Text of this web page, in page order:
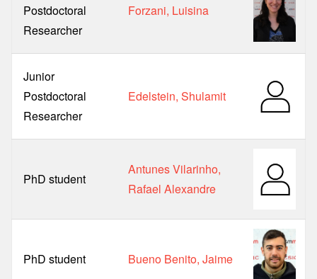
Postdoctoral
Researcher
Forzani, Luisina
Junior
Postdoctoral
Researcher
Edelstein, Shulamit
PhD student
Antunes Vilarinho,
Rafael Alexandre
PhD student Bueno Benito, Jaime